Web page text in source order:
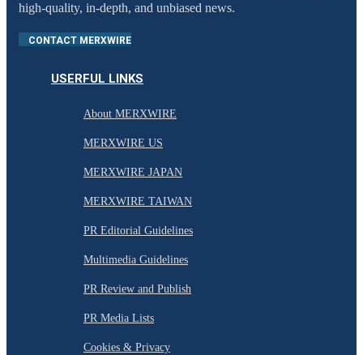
high-quality, in-depth, and unbiased news.
CONTACT MERXWIRE
USERFUL LINKS
About MERXWIRE
MERXWIRE US
MERXWIRE JAPAN
MERXWIRE TAIWAN
PR Editorial Guidelines
Multimedia Guidelines
PR Review and Publish
PR Media Lists
Cookies & Privacy